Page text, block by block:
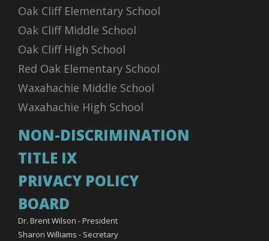
Oak Cliff Elementary School
Oak Cliff Middle School
Oak Cliff High School
Red Oak Elementary School
Waxahachie Middle School
Waxahachie High School
NON-DISCRIMINATION
TITLE IX
PRIVACY POLICY
BOARD
Dr. Brent Wilson - President
Sharon Williams - Secretary